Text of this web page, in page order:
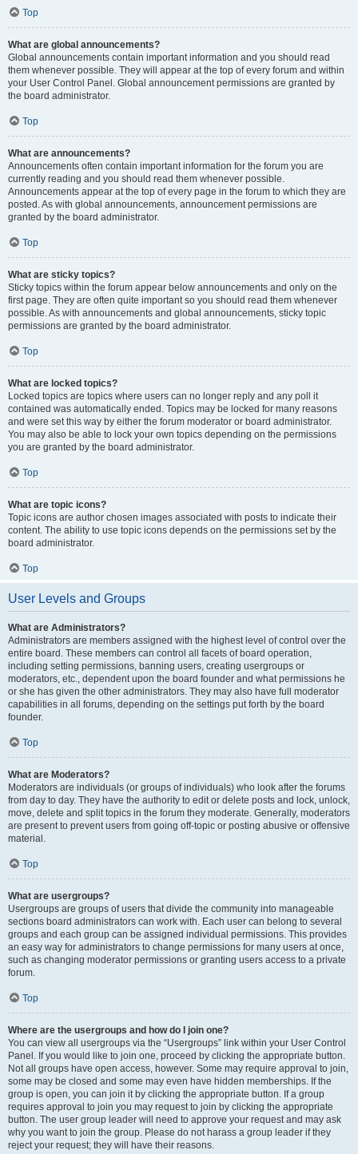
Top
What are global announcements?
Global announcements contain important information and you should read
them whenever possible. They will appear at the top of every forum and within
your User Control Panel. Global announcement permissions are granted by
the board administrator.
Top
What are announcements?
Announcements often contain important information for the forum you are
currently reading and you should read them whenever possible.
Announcements appear at the top of every page in the forum to which they are
posted. As with global announcements, announcement permissions are
granted by the board administrator.
Top
What are sticky topics?
Sticky topics within the forum appear below announcements and only on the
first page. They are often quite important so you should read them whenever
possible. As with announcements and global announcements, sticky topic
permissions are granted by the board administrator.
Top
What are locked topics?
Locked topics are topics where users can no longer reply and any poll it
contained was automatically ended. Topics may be locked for many reasons
and were set this way by either the forum moderator or board administrator.
You may also be able to lock your own topics depending on the permissions
you are granted by the board administrator.
Top
What are topic icons?
Topic icons are author chosen images associated with posts to indicate their
content. The ability to use topic icons depends on the permissions set by the
board administrator.
Top
User Levels and Groups
What are Administrators?
Administrators are members assigned with the highest level of control over the
entire board. These members can control all facets of board operation,
including setting permissions, banning users, creating usergroups or
moderators, etc., dependent upon the board founder and what permissions he
or she has given the other administrators. They may also have full moderator
capabilities in all forums, depending on the settings put forth by the board
founder.
Top
What are Moderators?
Moderators are individuals (or groups of individuals) who look after the forums
from day to day. They have the authority to edit or delete posts and lock, unlock,
move, delete and split topics in the forum they moderate. Generally, moderators
are present to prevent users from going off-topic or posting abusive or offensive
material.
Top
What are usergroups?
Usergroups are groups of users that divide the community into manageable
sections board administrators can work with. Each user can belong to several
groups and each group can be assigned individual permissions. This provides
an easy way for administrators to change permissions for many users at once,
such as changing moderator permissions or granting users access to a private
forum.
Top
Where are the usergroups and how do I join one?
You can view all usergroups via the “Usergroups” link within your User Control
Panel. If you would like to join one, proceed by clicking the appropriate button.
Not all groups have open access, however. Some may require approval to join,
some may be closed and some may even have hidden memberships. If the
group is open, you can join it by clicking the appropriate button. If a group
requires approval to join you may request to join by clicking the appropriate
button. The user group leader will need to approve your request and may ask
why you want to join the group. Please do not harass a group leader if they
reject your request; they will have their reasons.